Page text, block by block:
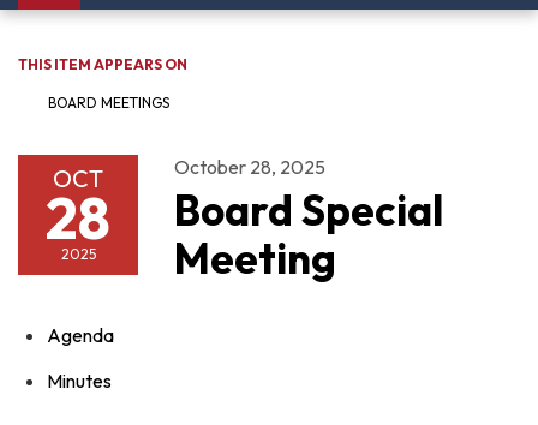
THIS ITEM APPEARS ON
BOARD MEETINGS
OCT
28
2025
October 28, 2025
Board Special
Meeting
Agenda
Minutes